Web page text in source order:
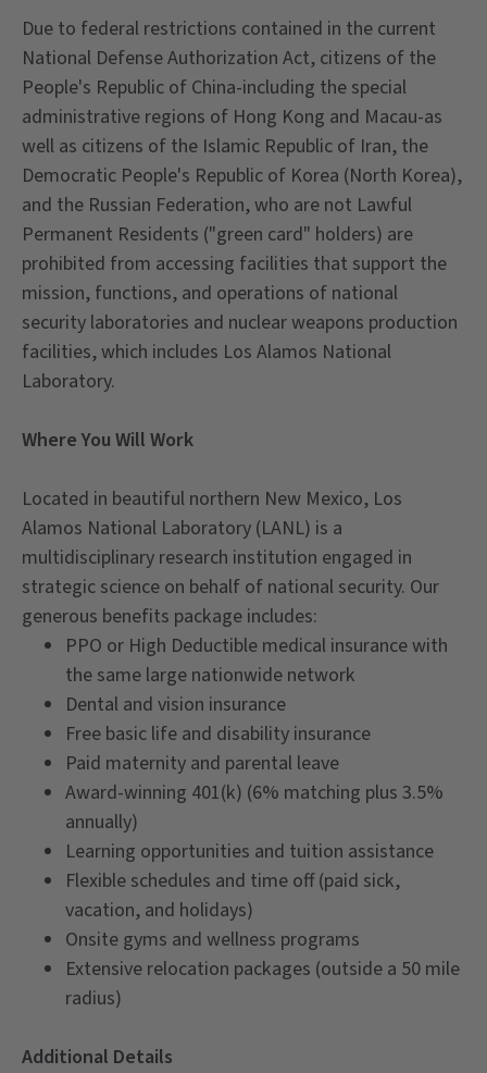
Due to federal restrictions contained in the current
National Defense Authorization Act, citizens of the
People's Republic of China-including the special
administrative regions of Hong Kong and Macau-as
well as citizens of the Islamic Republic of Iran, the
Democratic People's Republic of Korea (North Korea),
and the Russian Federation, who are not Lawful
Permanent Residents ("green card" holders) are
prohibited from accessing facilities that support the
mission, functions, and operations of national
security laboratories and nuclear weapons production
facilities, which includes Los Alamos National
Laboratory.
Where You Will Work
Located in beautiful northern New Mexico, Los
Alamos National Laboratory (LANL) is a
multidisciplinary research institution engaged in
strategic science on behalf of national security. Our
generous benefits package includes:
PPO or High Deductible medical insurance with
the same large nationwide network
Dental and vision insurance
Free basic life and disability insurance
Paid maternity and parental leave
Award-winning 401(k) (6% matching plus 3.5%
annually)
Learning opportunities and tuition assistance
Flexible schedules and time off (paid sick,
vacation, and holidays)
Onsite gyms and wellness programs
Extensive relocation packages (outside a 50 mile
radius)
Additional Details